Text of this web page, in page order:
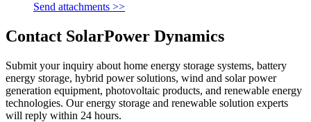
Send attachments >>
Contact SolarPower Dynamics
Submit your inquiry about home energy storage systems, battery
energy storage, hybrid power solutions, wind and solar power
generation equipment, photovoltaic products, and renewable energy
technologies. Our energy storage and renewable solution experts
will reply within 24 hours.